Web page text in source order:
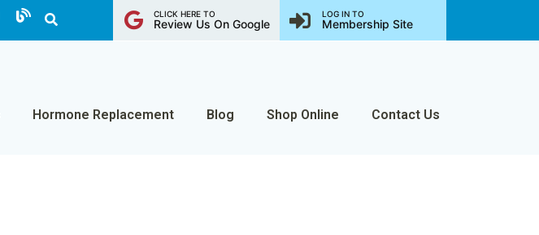
CLICK HERE TO
Review Us On Google
LOG IN TO
Membership Site
Hormone Replacement Blog Shop Online Contact Us